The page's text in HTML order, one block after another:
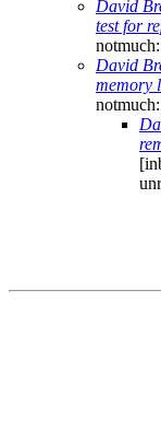
David
test for
David
memory